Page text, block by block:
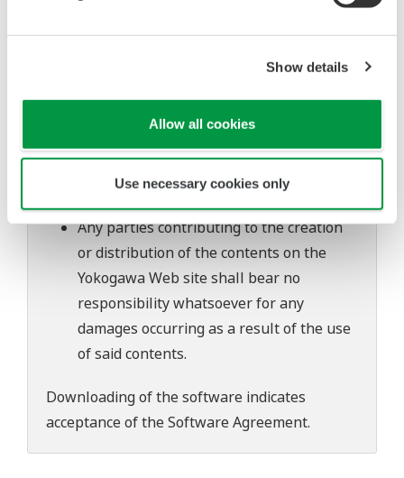
Show details
Allow all cookies
Use necessary cookies only
software's performance and functions.
Yokogawa bears no liability for any
problems that may occur during
download or installation of this software.
Use of the Yokogawa Web site is at the
Any parties contributing to the creation
or distribution of the contents on the
Yokogawa Web site shall bear no
responsibility whatsoever for any
damages occurring as a result of the use
of said contents.
Downloading of the software indicates
acceptance of theSoftware Agreement.